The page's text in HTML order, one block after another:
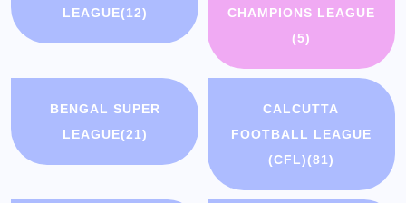
LEAGUE(12)
CHAMPIONS LEAGUE
(5)
BENGAL SUPER
LEAGUE(21)
CALCUTTA
FOOTBALL LEAGUE
(CFL)(81)